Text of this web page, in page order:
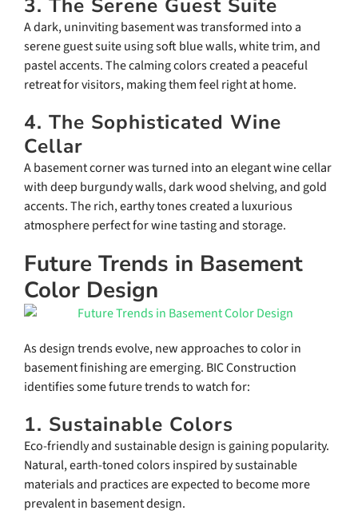
A dark, uninviting basement was transformed into a
serene guest suite using soft blue walls, white trim, and
pastel accents. The calming colors created a peaceful
retreat for visitors, making them feel right at home.
4. The Sophisticated Wine
Cellar
A basement corner was turned into an elegant wine cellar
with deep burgundy walls, dark wood shelving, and gold
accents. The rich, earthy tones created a luxurious
atmosphere perfect for wine tasting and storage.
Future Trends in Basement
Color Design
As design trends evolve, new approaches to color in
basement finishing are emerging. BIC Construction
identifies some future trends to watch for:
1. Sustainable Colors
Eco-friendly and sustainable design is gaining popularity.
Natural, earth-toned colors inspired by sustainable
materials and practices are expected to become more
prevalent in basement design.